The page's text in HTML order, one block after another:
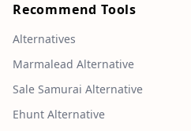
Recommend Tools
Alternatives
Marmalead Alternative
Sale Samurai Alternative
Ehunt Alternative